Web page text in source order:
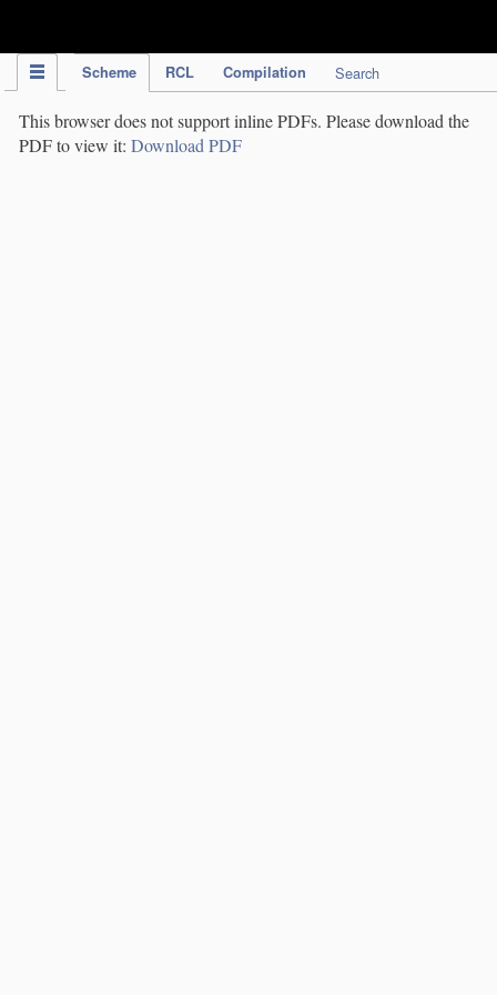
Scheme RCL Compilation Search
This browser does not support inline PDFs. Please download the
PDF to view it: Download PDF